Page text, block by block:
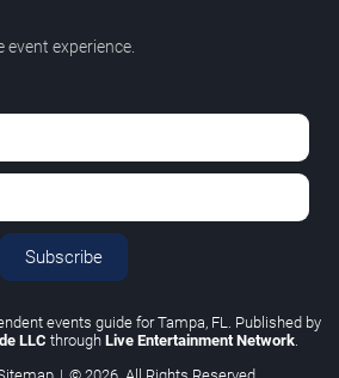
experience.
Subscribe
events guide for Tampa, FL. Published by
LLC through Live Entertainment Network